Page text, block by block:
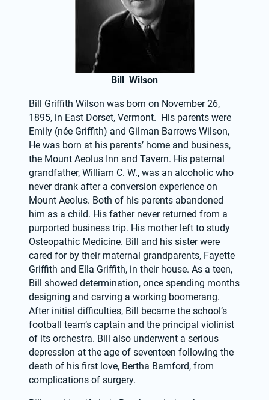
Bill Wilson
Bill Griffith Wilson was born on November 26,
1895, in East Dorset, Vermont.  His parents were
Emily (née Griffith) and Gilman Barrows Wilson,
He was born at his parents’ home and business,
the Mount Aeolus Inn and Tavern. His paternal
grandfather, William C. W., was an alcoholic who
never drank after a conversion experience on
Mount Aeolus. Both of his parents abandoned
him as a child. His father never returned from a
purported business trip. His mother left to study
Osteopathic Medicine. Bill and his sister were
cared for by their maternal grandparents, Fayette
Griffith and Ella Griffith, in their house. As a teen,
Bill showed determination, once spending months
designing and carving a working boomerang.
After initial difficulties, Bill became the school’s
football team’s captain and the principal violinist
of its orchestra. Bill also underwent a serious
depression at the age of seventeen following the
death of his first love, Bertha Bamford, from
complications of surgery.